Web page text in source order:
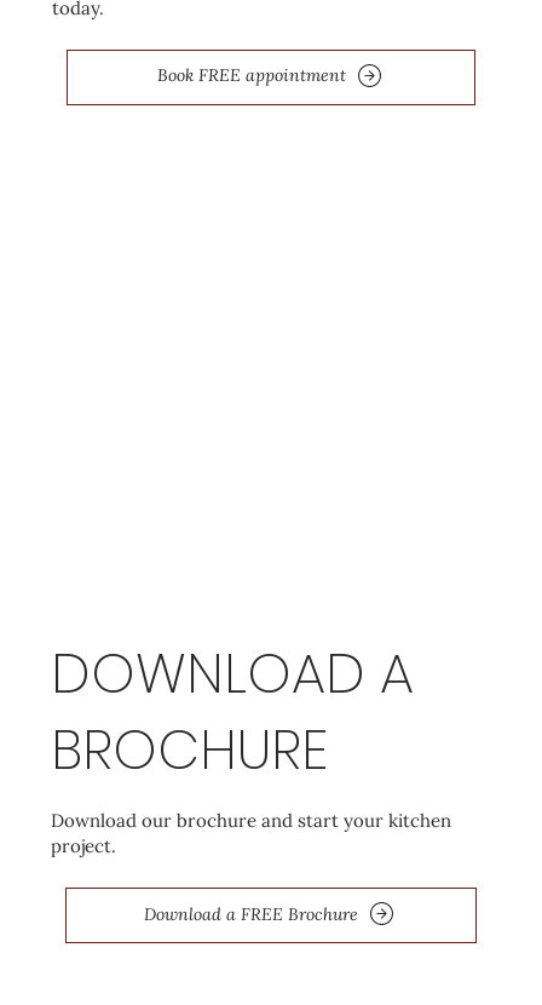
today.
Book FREE appointment
DOWNLOAD A
BROCHURE
Download our brochure and start your kitchen
project.
Download a FREE Brochure